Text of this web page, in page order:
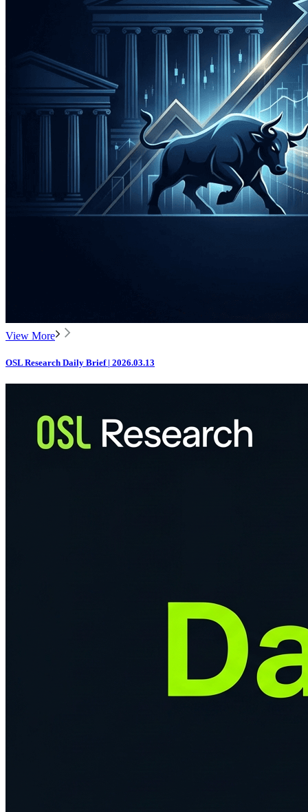
View More
OSL Research Daily Brief | 2026.03.13